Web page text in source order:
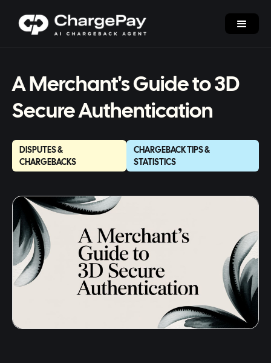
A Merchant's Guide to 3D
Secure Authentication
DISPUTES &
CHARGEBACKS
CHARGEBACK TIPS &
STATISTICS